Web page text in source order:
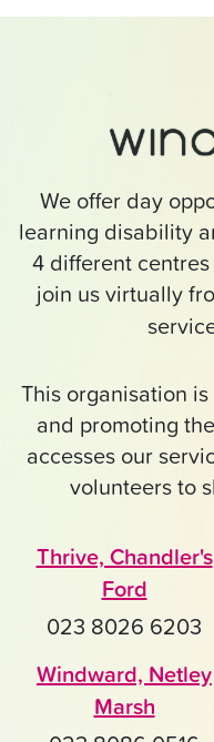
We offer day
learning disability
4 different
join us virtually
This organisation
and promoting
accesses our
volunteers to
Thrive, Chandler's
Ford
023 8026 6203
Windward, Netley
Marsh